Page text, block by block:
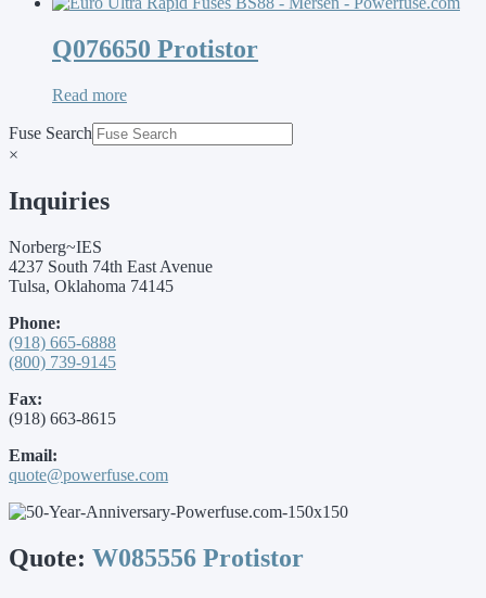
Q076650 Protistor
Read more
Fuse Search
×
Inquiries
Norberg~IES
4237 South 74th East Avenue
Tulsa, Oklahoma 74145
Phone:
(918) 665-6888
(800) 739-9145
Fax:
(918) 663-8615
Email:
quote@powerfuse.com
Quote: W085556 Protistor